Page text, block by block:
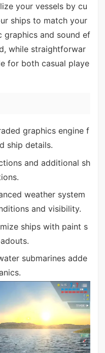
your vessels by cu
ships to match your
graphics and sound ef
while straightforwar
for both casual playe
graphics engine f
ship details.
and additional sh
weather system
and visibility.
ships with paint s
submarines adde